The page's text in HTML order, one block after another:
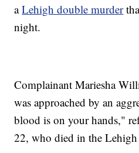
aLehigh double murder
night.
Complainant Mariesha
was approached by an
blood is on your hands,"
22, who died in the